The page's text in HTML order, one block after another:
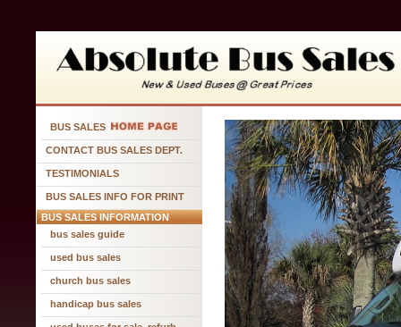
BUS SALES
CONTACT BUS SALES DEPT.
TESTIMONIALS
BUS SALES INFO FOR PRINT
BUS SALES INFORMATION
bus sales guide
used bus sales
church bus sales
handicap bus sales